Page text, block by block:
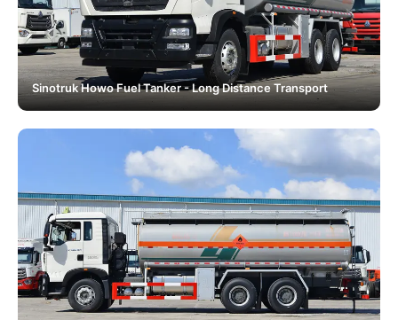
Sinotruk Howo Fuel Tanker - Long Distance Transport